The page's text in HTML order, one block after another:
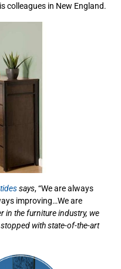
colleagues in New England.
says, “We are always
improving…We are
in the furniture industry, we
with state-of-the-art